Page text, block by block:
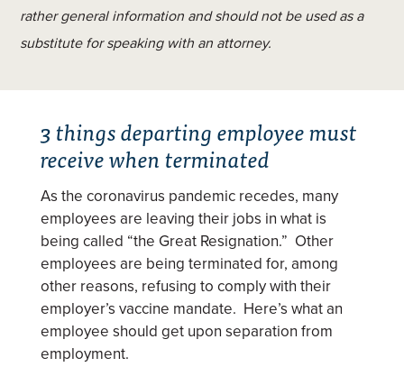
rather general information and should not be used as a
substitute for speaking with an attorney.
3 things departing employee must
receive when terminated
As the coronavirus pandemic recedes, many
employees are leaving their jobs in what is
being called “the Great Resignation.” Other
employees are being terminated for, among
other reasons, refusing to comply with their
employer’s vaccine mandate. Here’s what an
employee should get upon separation from
employment.